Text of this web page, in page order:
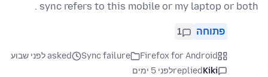
sync refers to this mobile or my laptop or both .
פתוחה 1
Firefox for Android
Sync failure
asked לפני שבוע
Kiki
repliedלפני 5 ימים